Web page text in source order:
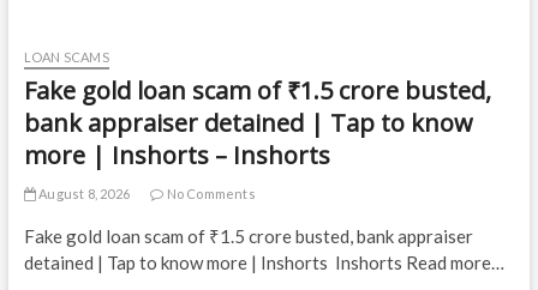
LOAN SCAMS
Fake gold loan scam of ₹1.5 crore busted,
bank appraiser detained | Tap to know
more | Inshorts – Inshorts
August 8, 2026 No Comments
Fake gold loan scam of ₹1.5 crore busted, bank appraiser
detained | Tap to know more | Inshorts Inshorts Read more…